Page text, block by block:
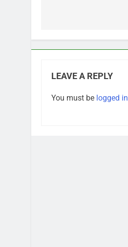
LEAVE A REPLY
You must be logged in